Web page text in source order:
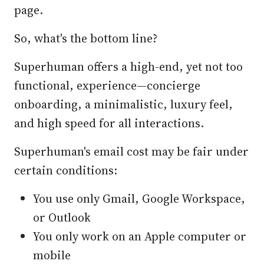
page.
So, what's the bottom line?
Superhuman offers a high-end, yet not too
functional, experience—concierge
onboarding, a minimalistic, luxury feel,
and high speed for all interactions.
Superhuman's email cost may be fair under
certain conditions:
You use only Gmail, Google Workspace,
or Outlook
You only work on an Apple computer or
mobile